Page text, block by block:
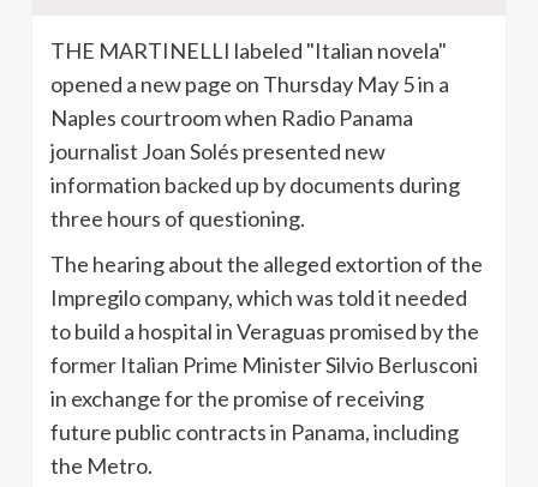
THE MARTINELLI labeled "Italian novela"
opened a new page on Thursday May 5 in a
Naples courtroom when Radio Panama
journalist JoanSolés presented new
information backed up by documents during
three hours of questioning.
The hearing about the alleged extortion of the
Impregilocompany, which was told it needed
to build a hospital inVeraguas promised by the
former Italian Prime MinisterSilvio Berlusconi
in exchange for the promise of receiving
future public contracts in Panama, including
the Metro.